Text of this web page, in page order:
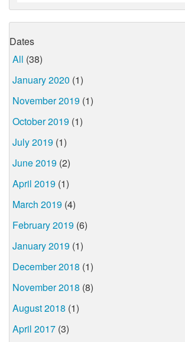
Dates
All (38)
January 2020 (1)
November 2019 (1)
October 2019 (1)
July 2019 (1)
June 2019 (2)
April 2019 (1)
March 2019 (4)
February 2019 (6)
January 2019 (1)
December 2018 (1)
November 2018 (8)
August 2018 (1)
April 2017 (3)